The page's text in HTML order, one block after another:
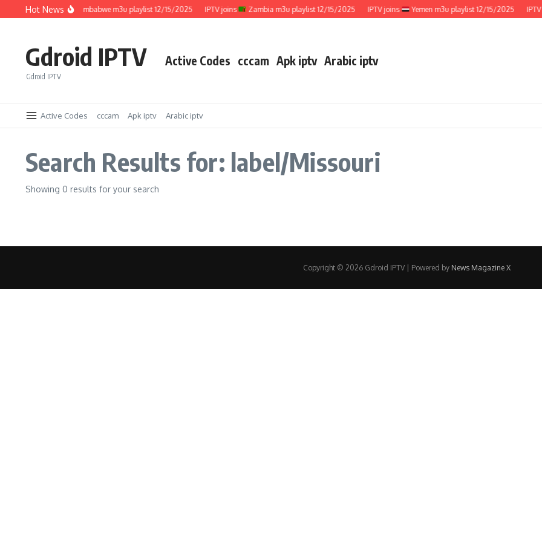
Skip to content
Hot News
IPTV joins Zimbabwe m3u playlist 12/15/2025 IPTV joins Zambia m3u playlist 12/15/2025 IPTV joins Yemen m3u playlist 12/15/2025
Gdroid IPTV
Gdroid IPTV
Active Codes cccam Apk iptv Arabic iptv
Active Codes cccam Apk iptv Arabic iptv
Search Results for: label/Missouri
Showing 0 results for your search
Copyright © 2026 Gdroid IPTV | Powered by News Magazine X